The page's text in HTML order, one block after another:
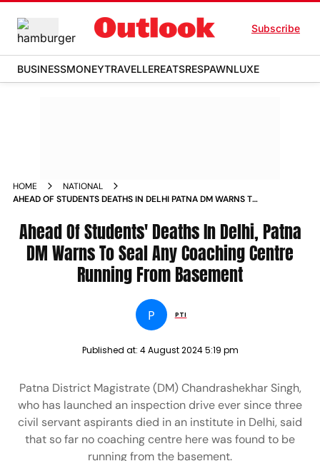
Subscribe
BUSINESSMONEYTRAVELLEREATSRESPAWNLUXE
HOME
NATIONAL
AHEAD OF STUDENTS DEATHS IN DELHI PATNA DM WARNS TO
Ahead Of Students' Deaths In Delhi, Patna
DM Warns To Seal Any Coaching Centre
Running From Basement
P PTI
Published at: 4 August 2024 5:19 pm
Patna District Magistrate (DM) Chandrashekhar Singh,
who has launched an inspection drive ever since three
civil servant aspirants died in an institute in Delhi, said
that so far no coaching centre here was found to be
running from the basement.